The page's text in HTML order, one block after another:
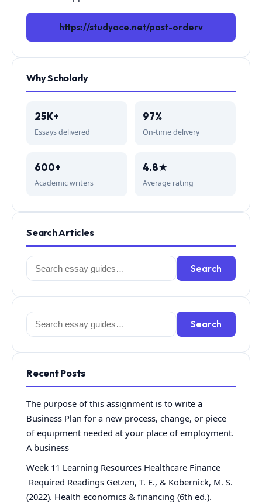
https://studyace.net/post-orderv
Why Scholarly
25K+
Essays delivered
97%
On-time delivery
600+
Academic writers
4.8★
Average rating
Search Articles
Search
for:
Search
Search
for:
Search
Recent Posts
The purpose of this assignment is to write a
Business Plan for a new process, change, or piece
of equipment needed at your place of employment.
A business
Week 11 Learning Resources Healthcare Finance
Required Readings Getzen, T. E., & Kobernick, M. S.
(2022). Health economics & financing (6th ed.).